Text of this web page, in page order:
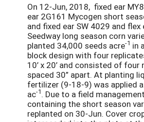
On 12-Jun, 2018, fixed ear
ear 2G161 Mycogen short
and fixed ear SW 4029 and flex
Seedway long season corn
planted 34,000 seeds acre-1 in
block design with four
10’ x 20’ and consisted of
spaced 30” apart. At planting
fertilizer (9-18-9) was applied
ac-1. Due to a field
containing the short season
replanted on 30-Jun. Cover